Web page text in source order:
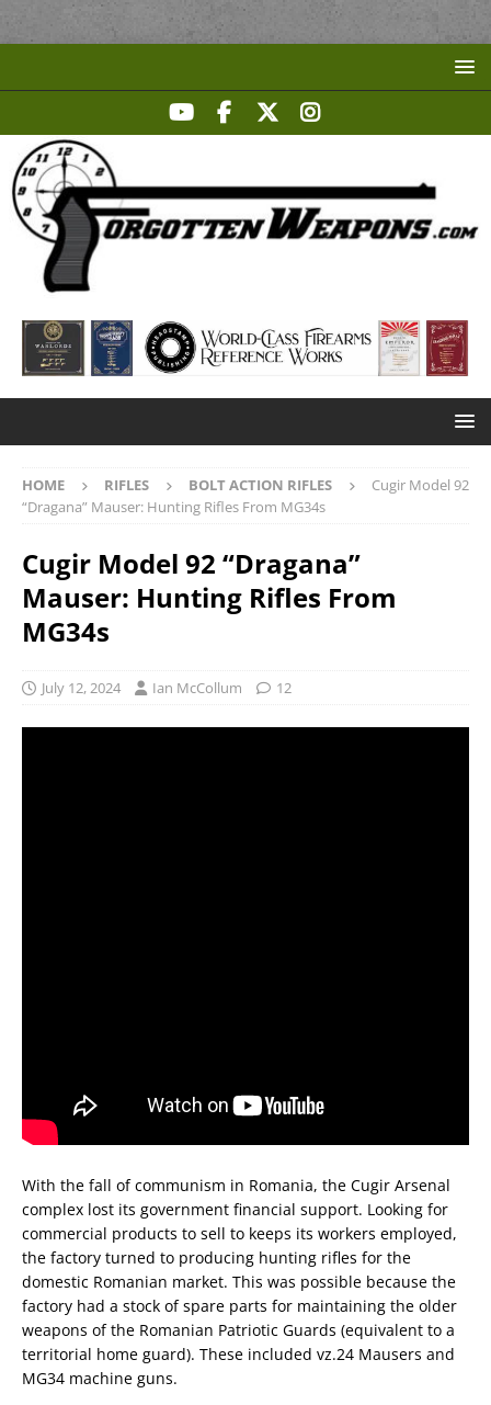
HOME RIFLES BOLT ACTION RIFLES
Cugir Model 92
“Dragana” Mauser: Hunting Rifles From MG34s
Cugir Model 92 “Dragana”
Mauser: Hunting Rifles From
MG34s
July 12, 2024 Ian McCollum 12
With the fall of communism in Romania, the Cugir Arsenal
complex lost its government financial support. Looking for
commercial products to sell to keeps its workers employed,
the factory turned to producing hunting rifles for the
domestic Romanian market. This was possible because the
factory had a stock of spare parts for maintaining the older
weapons of the Romanian Patriotic Guards (equivalent to a
territorial home guard). These included vz.24 Mausers and
MG34 machine guns.